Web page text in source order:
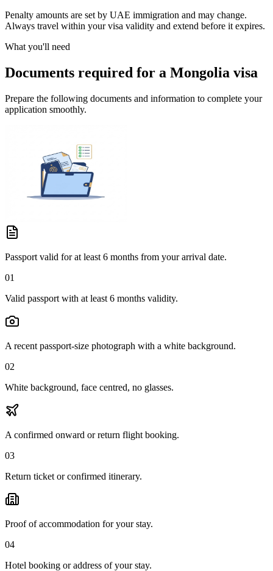
Penalty amounts are set by UAE immigration and may change.
Always travel within your visa validity and extend before it expires.
What you'll need
Documents required for a Mongolia visa
Prepare the following documents and information to complete your
application smoothly.
Passport valid for at least 6 months from your arrival date.
01
Valid passport with at least 6 months validity.
A recent passport-size photograph with a white background.
02
White background, face centred, no glasses.
A confirmed onward or return flight booking.
03
Return ticket or confirmed itinerary.
Proof of accommodation for your stay.
04
Hotel booking or address of your stay.